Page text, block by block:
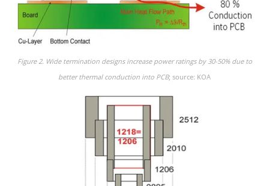
Figure 2. Wide termination designs increase power ratings by 30-50% due to
better thermal conduction into PCB; source: KOA